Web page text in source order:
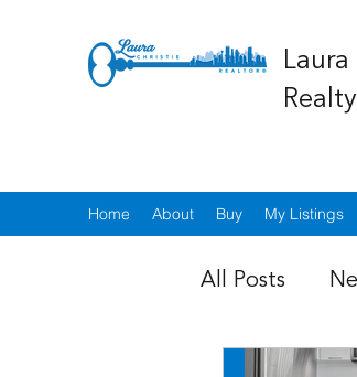
Realty
Home About Buy My Listings
All Posts